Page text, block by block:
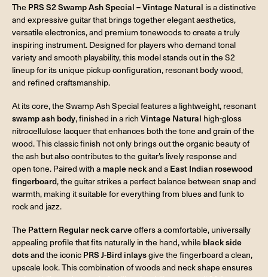
The PRS S2 Swamp Ash Special – Vintage Natural is a distinctive
and expressive guitar that brings together elegant aesthetics,
versatile electronics, and premium tonewoods to create a truly
inspiring instrument. Designed for players who demand tonal
variety and smooth playability, this model stands out in the S2
lineup for its unique pickup configuration, resonant body wood,
and refined craftsmanship.
At its core, the Swamp Ash Special features a lightweight, resonant
swamp ash body, finished in a rich Vintage Natural high-gloss
nitrocellulose lacquer that enhances both the tone and grain of the
wood. This classic finish not only brings out the organic beauty of
the ash but also contributes to the guitar’s lively response and
open tone. Paired with a maple neckand a East Indian rosewood
fingerboard, the guitar strikes a perfect balance between snap and
warmth, making it suitable for everything from blues and funk to
rock and jazz.
The Pattern Regular neck carveoffers a comfortable, universally
appealing profile that fits naturally in the hand, while black side
dotsand the iconic PRS J-Bird inlaysgive the fingerboard a clean,
upscale look. This combination of woods and neck shape ensures